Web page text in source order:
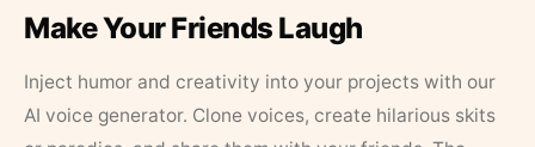
Make Your Friends Laugh
Inject humor and creativity into your projects with our
AI voice generator. Clone voices, create hilarious skits